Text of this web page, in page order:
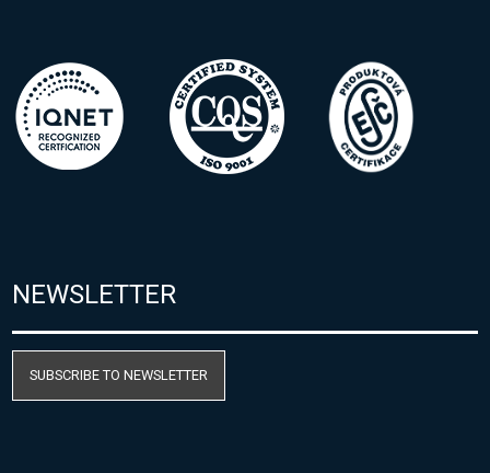
NEWSLETTER
SUBSCRIBE TO NEWSLETTER